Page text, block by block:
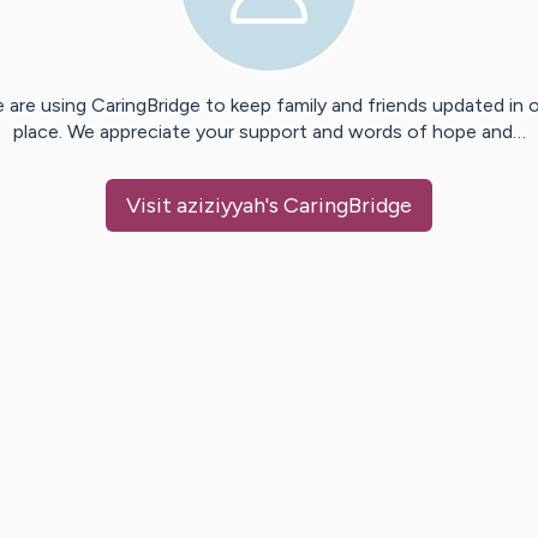
are using CaringBridge to keep family and friends updated in
place. We appreciate your support and words of hope and…
Visit aziziyyah's CaringBridge